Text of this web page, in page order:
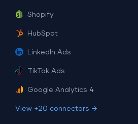
Shopify
HubSpot
LinkedIn Ads
TikTok Ads
Google Analytics 4
View +20 connectors →